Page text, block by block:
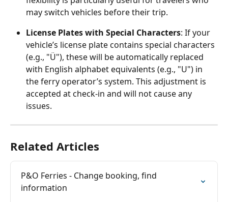
may switch vehicles before their trip.
License Plates with Special Characters: If your
vehicle’s license plate contains special characters
(e.g., "Ü"), these will be automatically replaced
with English alphabet equivalents (e.g., "U") in
the ferry operator’s system. This adjustment is
accepted at check-in and will not cause any
issues.
Related Articles
P&O Ferries - Change booking, find
information